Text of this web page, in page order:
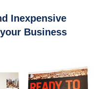
Inexpensive
Business